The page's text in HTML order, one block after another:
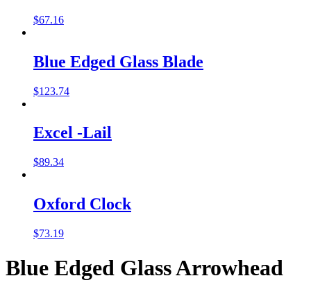
$67.16
Blue Edged Glass Blade
$123.74
Excel -Lail
$89.34
Oxford Clock
$73.19
Blue Edged Glass Arrowhead